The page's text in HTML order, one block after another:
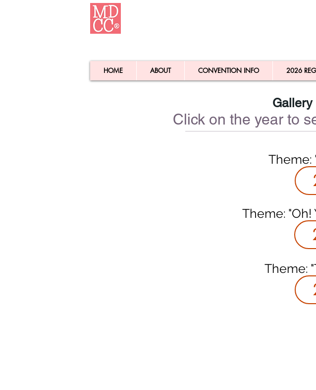
HOME ABOUT CONVENTION INFO 2026
Gallery
Click on the year to
Theme:
Theme:
Theme: